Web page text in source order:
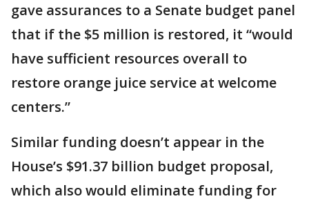
gave assurances to a Senate budget panel
that if the $5 million is restored, it “would
have sufficient resources overall to
restore orange juice service at welcome
centers.”
Similar funding doesn’t appear in the
House’s $91.37 billion budget proposal,
which also would eliminate funding for